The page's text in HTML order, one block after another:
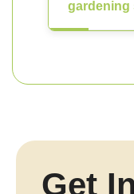
gardening
Get